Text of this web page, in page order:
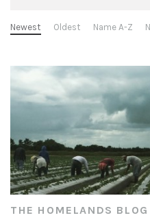
Newest Oldest Name A-Z
THE HOMELANDS BLOG